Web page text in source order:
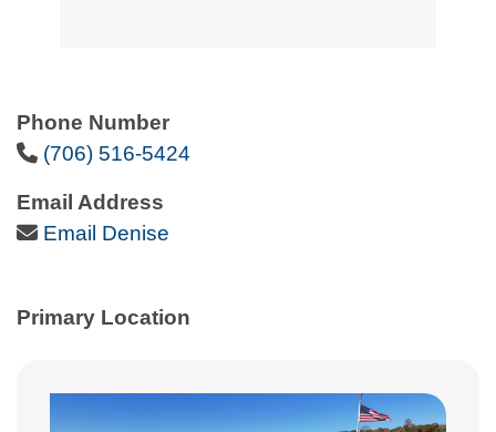
Phone Number
Phone Icon
(706) 516-5424
Email Address
Email Icon
Email Denise
Primary Location